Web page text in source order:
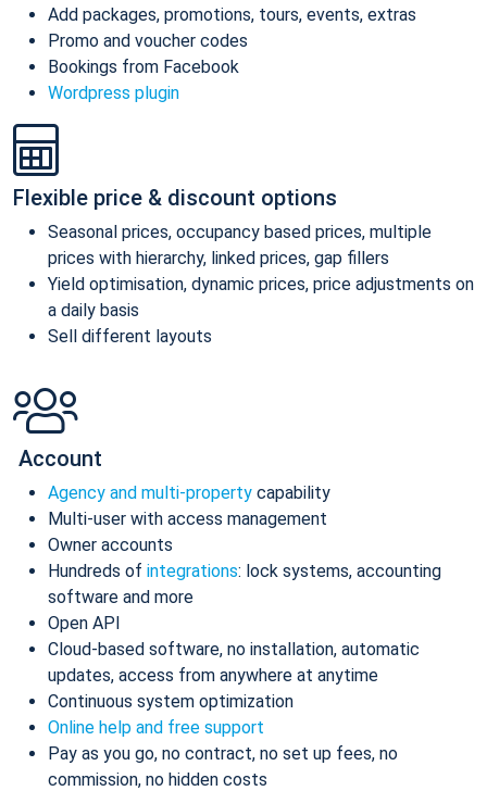
Add packages, promotions, tours, events, extras
Promo and voucher codes
Bookings from Facebook
Wordpress plugin
Flexible price & discount options
Seasonal prices, occupancy based prices, multiple
prices with hierarchy, linked prices, gap fillers
Yield optimisation, dynamic prices, price adjustments on
a daily basis
Sell different layouts
Account
Agency and multi-property capability
Multi-user with access management
Owner accounts
Hundreds of integrations: lock systems, accounting
software and more
Open API
Cloud-based software, no installation, automatic
updates, access from anywhere at anytime
Continuous system optimization
Online help and free support
Pay as you go, no contract, no set up fees, no
commission, no hidden costs